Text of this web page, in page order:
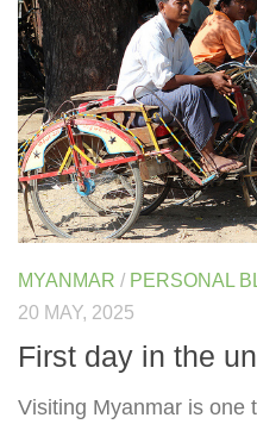
MYANMAR / PERSONAL
20 MAY, 2025
First day in the
Visiting Myanmar is one